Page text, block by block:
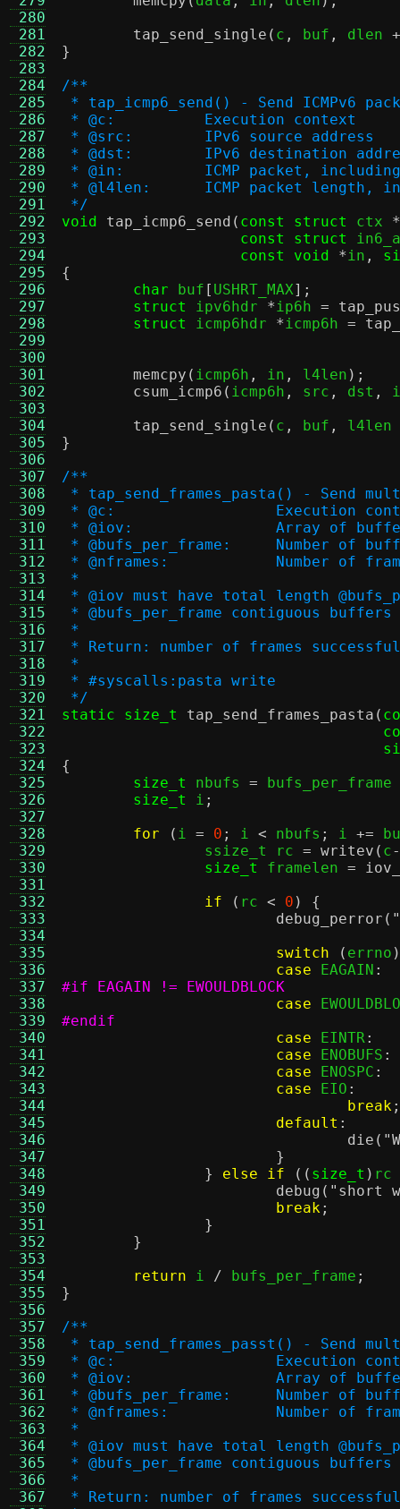
280
281
282
283
284
285
286
287
288
289
290
291
292
293
294
295
296
297
298
299
300
301
302
303
304
305
306
307
308
309
310
311
312
313
314
315
316
317
318
319
320
321
322
323
324
325
326
327
328
329
330
331
332
333
334
335
336
337
338
339
340
341
342
343
344
345
346
347
348
349
350
351
352
353
354
355
356
357
358
359
360
361
362
363
364
365
366
367
tap_send_single ( c , buf , dlen
}
/**
* tap_icmp6_send() - Send ICMPv6
* @c:		Execution context
* @src:	IPv6 source address
* @dst:	IPv6 destination
* @in:		ICMP packet,
* @l4len:	ICMP packet
*/
void
tap_icmp6_send ( const struct ctx *
const struct
const void
*in ,
{
char buf [ USHRT_MAX];
struct
ipv6hdr *ip6h =
struct
icmp6hdr *icmp6h =
memcpy ( icmp6h , in , l4len );
csum_icmp6 ( icmp6h , src , dst ,
tap_send_single ( c , buf ,
l4len
}
/**
* tap_send_frames_pasta() - Send
* @c:			Execution
* @iov:		Array of
*
* @nframes:
*
* @iov must have total length
* @bufs_per_frame contiguous
*
* Return: number of frames
*
* #syscalls:pasta write
*/
static size_t
tap_send_frames_pasta (
{
size_t
nbufs = bufs_per_frame
size_t
i ;
for
( i = 0 ; i < nbufs ; i +=
		ssize_t rc
= writev ( c
size_t
framelen =
if
( rc < 0 ) {
debug_perror (
switch
( errno
case EAGAIN :
#if EAGAIN != EWOULDBLOCK
case
#endif
case EINTR:
case ENOBUFS :
case ENOSPC :
case EIO :
break;
default :
die (
}
}
else if (( size_t ) rc
debug ( "short
break;
}
}
return i / bufs_per_frame ;
}
/**
* tap_send_frames_passt() - Send
* @c:			Execution
* @iov:		Array
*
* @nframes:
*
* @iov must have total length
* @bufs_per_frame contiguous
*
* Return: number of frames